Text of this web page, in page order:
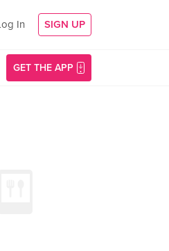
In SIGN UP
GET THE APP